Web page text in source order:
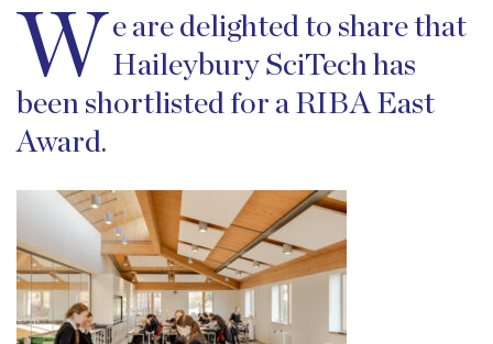
W e are delighted to share that
Haileybury SciTech has
been shortlisted for a RIBA East
Award.